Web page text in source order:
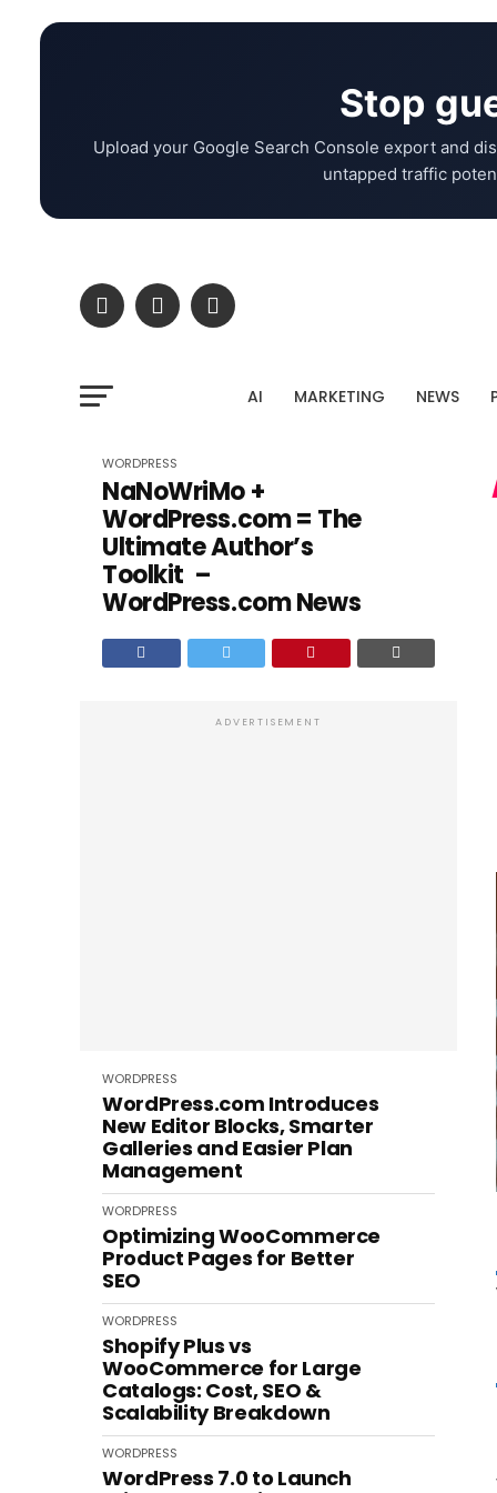
Stop
Upload your Google Search Console export and
untapped traffic
AI MARKETING NEWS
WORDPRESS
NaNoWriMo +
WordPress.com = The
Ultimate Author’s
Toolkit –
WordPress.com News
ADVERTISEMENT
WORDPRESS
WordPress.com Introduces
New Editor Blocks, Smarter
Galleries and Easier Plan
Management
WORDPRESS
Optimizing WooCommerce
Product Pages for Better
SEO
WORDPRESS
Shopify Plus vs
WooCommerce for Large
Catalogs: Cost, SEO &
Scalability Breakdown
WORDPRESS
WordPress 7.0 to Launch